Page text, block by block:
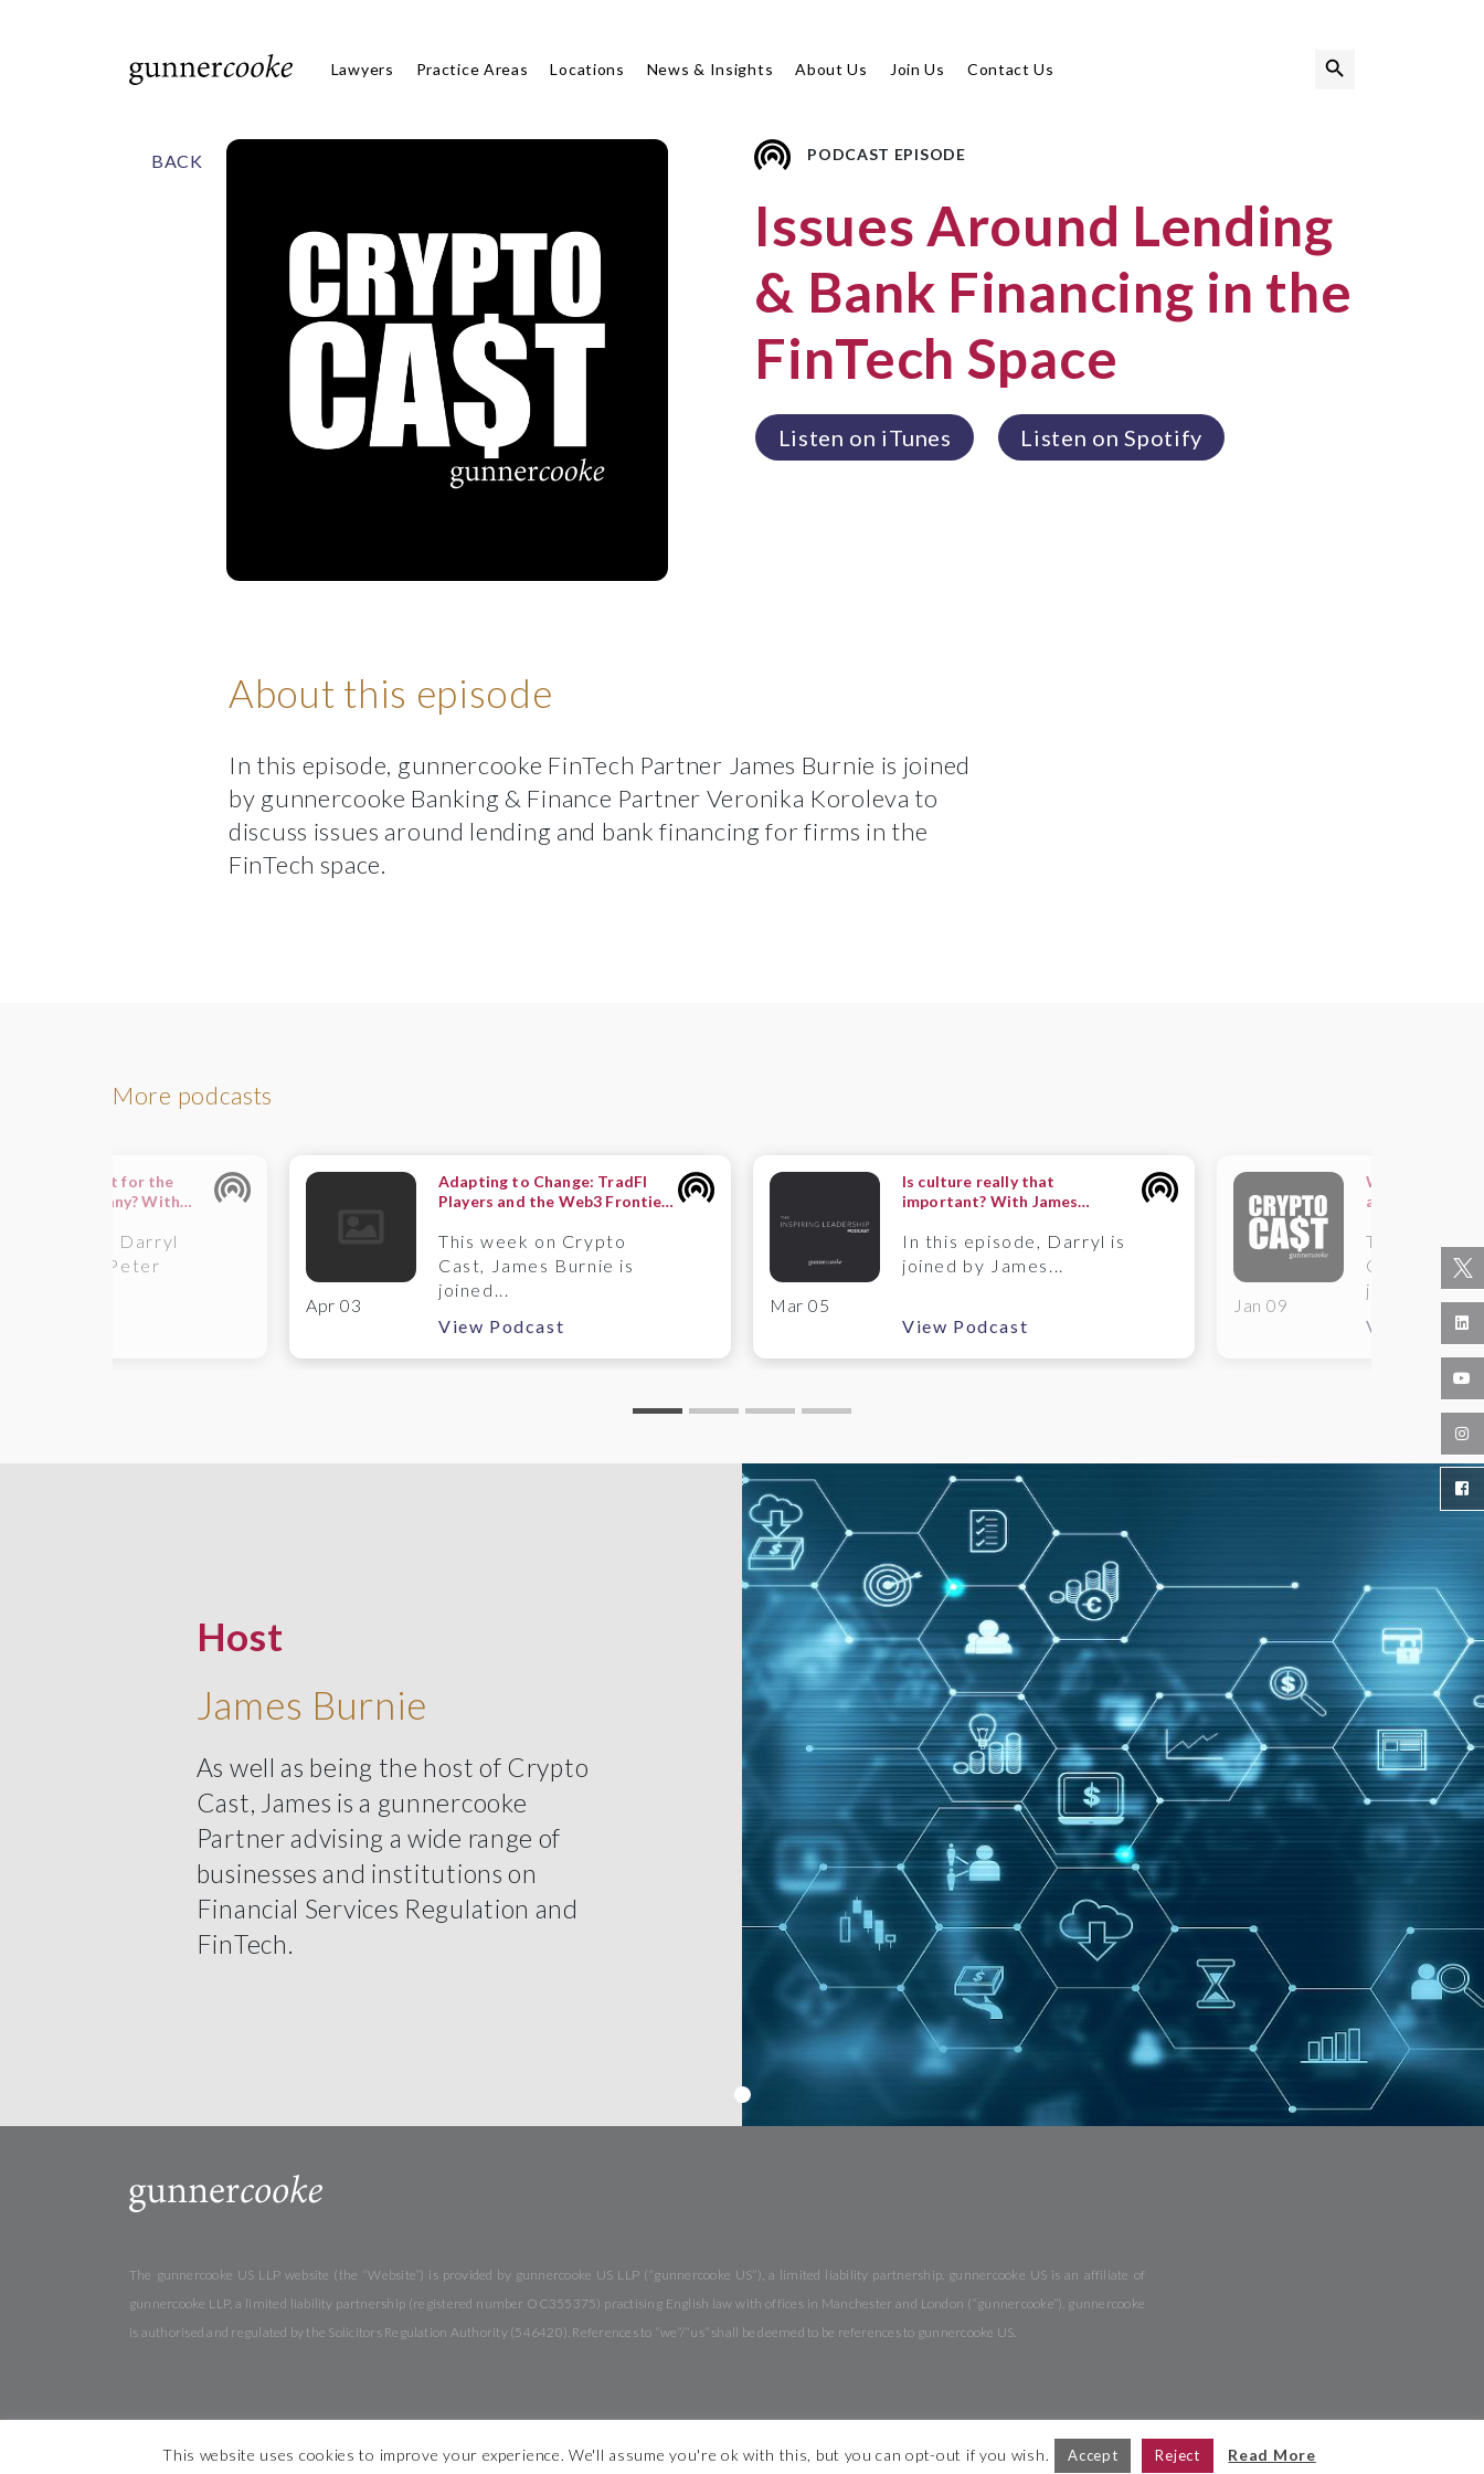
Lawyers Practice Areas Locations News & Insights About Us Join Us Contact Us
BACK PODCAST EPISODE
Issues Around Lending
& Bank Financing in the
FinTech Space
Listen on iTunes Listen on Spotify
About this episode
In this episode, gunnercooke FinTech Partner James Burnie is joined
by gunnercooke Banking & Finance Partner Veronika Koroleva to
discuss issues around lending and bank financing for firms in the
FinTech space.
More podcasts
important for the
of a company? With
episode, Darryl
and Sir Peter
Apr 03
Adapting to Change: TradFI
Players and the Web3 Frontier
This week on Crypto
Cast, James Burnie is
joined...
View Podcast
Mar 05
Is culture really that
important? With James
In this episode, Darryl is
joined by James...
View Podcast
Jan 09
What is the
administrator
This week
Cast, James
joined...
View
Host
James Burnie
As well as being the host of Crypto
Cast, James is a gunnercooke
Partner advising a wide range of
businesses and institutions on
Financial Services Regulation and
FinTech.
The gunnercooke US LLP website (the “Website”) is provided by gunnercooke US LLP (“gunnercooke US”), a limited liability partnership. gunnercooke US is an affiliate of
gunnercooke LLP, a limited liability partnership (registered number OC355375) practising English law with offices in Manchester and London (“gunnercooke”). gunnercooke
is authorised and regulated by the Solicitors Regulation Authority (546420). References to “we”/“us” shall be deemed to be references to gunnercooke US.
© 2026 gunnercooke Cookies Privacy Terms & Conditions Modern Slavery Statement Legal Notices Diversity Site Map
This website uses cookies to improve your experience. We'll assume you're ok with this, but you can opt-out if you wish. Accept Reject Read More